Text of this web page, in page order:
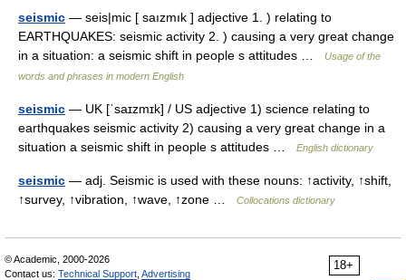
seismic — seis|mic [ saızmık ] adjective 1. ) relating to
EARTHQUAKES: seismic activity 2. ) causing a very great change
in a situation: a seismic shift in people s attitudes …
Usage of the
words and phrases in modern English
seismic — UK [ˈsaɪzmɪk] / US adjective 1) science relating to
earthquakes seismic activity 2) causing a very great change in a
situation a seismic shift in people s attitudes …
English dictionary
seismic — adj. Seismic is used with these nouns: ↑activity, ↑shift,
↑survey, ↑vibration, ↑wave, ↑zone …
Collocations dictionary
18+
© Academic, 2000-2026
Contact us: Technical Support Advertising